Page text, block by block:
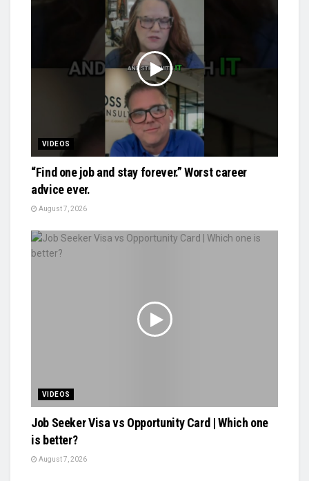
VIDEOS
“Find one job and stay forever.” Worst career
advice ever.
August 7, 2026
VIDEOS
Job Seeker Visa vs Opportunity Card | Which one
is better?
August 7, 2026